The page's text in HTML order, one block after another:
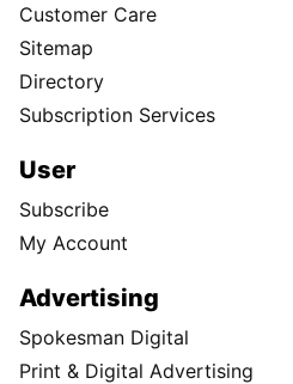
Customer Care
Sitemap
Directory
Subscription Services
User
Subscribe
My Account
Advertising
Spokesman Digital
Print & Digital Advertising